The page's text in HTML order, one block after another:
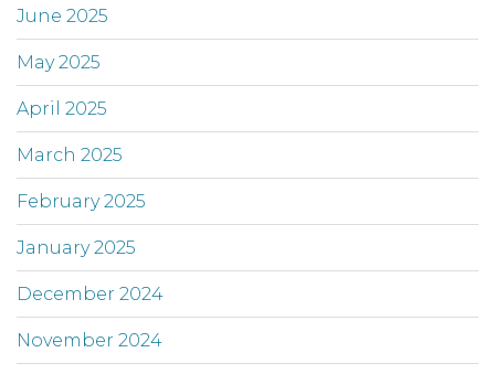
June 2025
May 2025
April 2025
March 2025
February 2025
January 2025
December 2024
November 2024